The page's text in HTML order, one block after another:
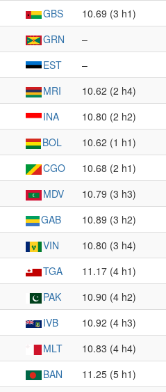
GBS 10.69 (3 h1)
GRN –
EST –
MRI 10.62 (2 h4)
INA 10.80 (2 h2)
BOL 10.62 (1 h1)
CGO 10.68 (2 h1)
MDV 10.79 (3 h3)
GAB 10.89 (3 h2)
VIN 10.80 (3 h4)
TGA 11.17 (4 h1)
PAK 10.90 (4 h2)
IVB 10.92 (4 h3)
MLT 10.83 (4 h4)
BAN 11.25 (5 h1)